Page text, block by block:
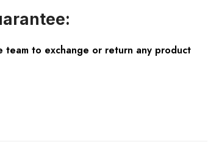
team to exchange or return any product